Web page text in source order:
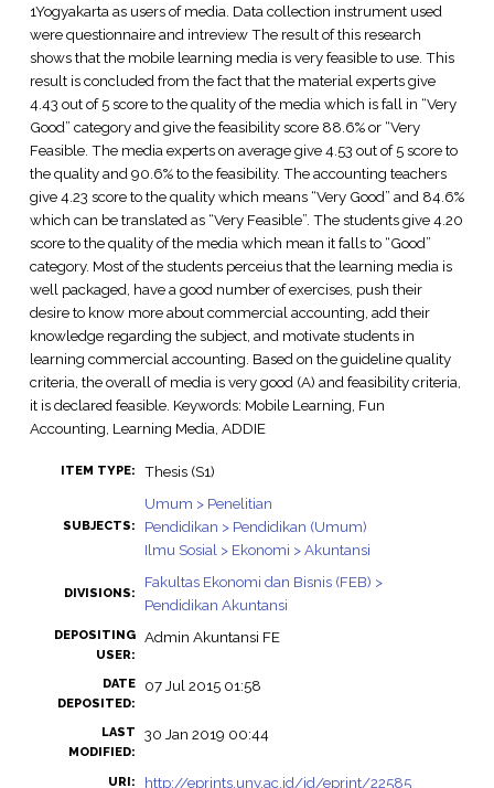
1Yogyakarta as users of media. Data collection instrument used
were questionnaire and intreview The result of this research
shows that the mobile learning media is very feasible to use. This
result is concluded from the fact that the material experts give
4.43 out of 5 score to the quality of the media which is fall in “Very
Good” category and give the feasibility score 88.6% or “Very
Feasible. The media experts on average give 4.53 out of 5 score to
the quality and 90.6% to the feasibility. The accounting teachers
give 4.23 score to the quality which means “Very Good” and 84.6%
which can be translated as “Very Feasible”. The students give 4.20
score to the quality of the media which mean it falls to “Good”
category. Most of the students perceius that the learning media is
well packaged, have a good number of exercises, push their
desire to know more about commercial accounting, add their
knowledge regarding the subject, and motivate students in
learning commercial accounting. Based on the guideline quality
criteria, the overall of media is very good (A) and feasibility criteria,
it is declared feasible. Keywords: Mobile Learning, Fun
Accounting, Learning Media, ADDIE
ITEM TYPE: Thesis (S1)
SUBJECTS:
Umum > Penelitian
Pendidikan > Pendidikan (Umum)
Ilmu Sosial > Ekonomi > Akuntansi
DIVISIONS:
Fakultas Ekonomi dan Bisnis (FEB) >
Pendidikan Akuntansi
DEPOSITING
USER:
Admin Akuntansi FE
DATE
DEPOSITED:
07 Jul 2015 01:58
LAST
MODIFIED:
30 Jan 2019 00:44
URI: http://eprints.uny.ac.id/id/eprint/22585